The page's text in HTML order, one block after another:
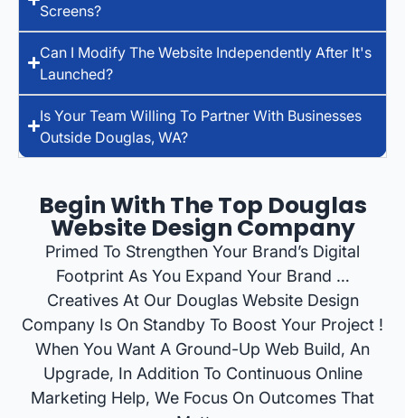
Screens?
Can I Modify The Website Independently After It's
Launched?
Is Your Team Willing To Partner With Businesses
Outside Douglas, WA?
Begin With The Top Douglas
Website Design Company
Primed To Strengthen Your Brand’s Digital
Footprint As You Expand Your Brand …
Creatives At Our Douglas Website Design
Company Is On Standby To Boost Your Project !
When You Want A Ground-Up Web Build, An
Upgrade, In Addition To Continuous Online
Marketing Help, We Focus On Outcomes That